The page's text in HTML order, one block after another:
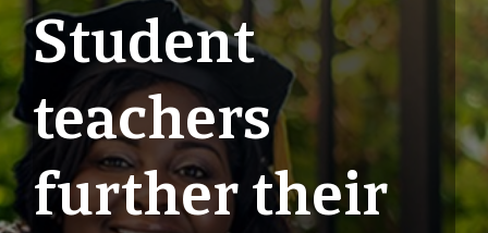
Student
teachers
further their